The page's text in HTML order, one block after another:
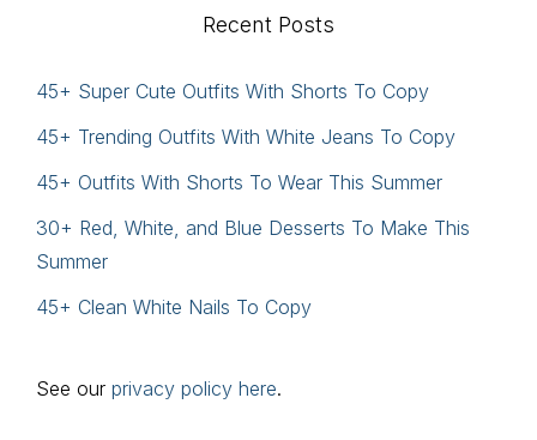
Recent Posts
45+ Super Cute Outfits With Shorts To Copy
45+ Trending Outfits With White Jeans To Copy
45+ Outfits With Shorts To Wear This Summer
30+ Red, White, and Blue Desserts To Make This
Summer
45+ Clean White Nails To Copy
See our privacy policy here.